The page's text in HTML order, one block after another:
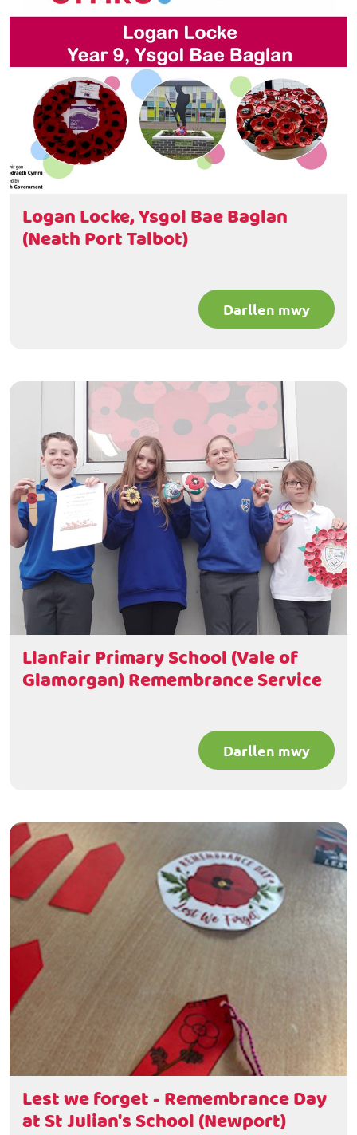
Logan Locke, Ysgol Bae Baglan
(Neath Port Talbot)
Darllen mwy
Llanfair Primary School (Vale of
Glamorgan) Remembrance Service
Darllen mwy
Lest we forget - Remembrance Day
at St Julian's School (Newport)